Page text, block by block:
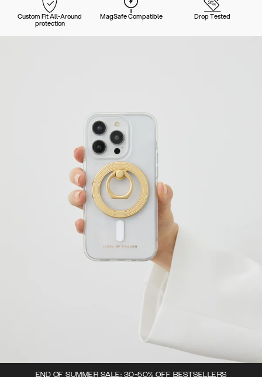
Custom Fit All-Around
protection
MagSafe Compatible Drop Tested
END OF SUMMER SALE: 30-50% OFF BESTSELLERS